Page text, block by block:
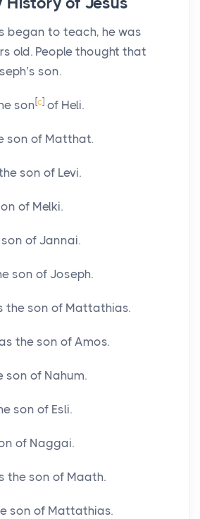
began to teach, he was
old. People thought that
son.
son [c] of Heli.
son of Matthat.
son of Levi.
of Melki.
of Jannai.
son of Joseph.
the son of Mattathias.
the son of Amos.
son of Nahum.
son of Esli.
of Naggai.
the son of Maath.
son of Mattathias.